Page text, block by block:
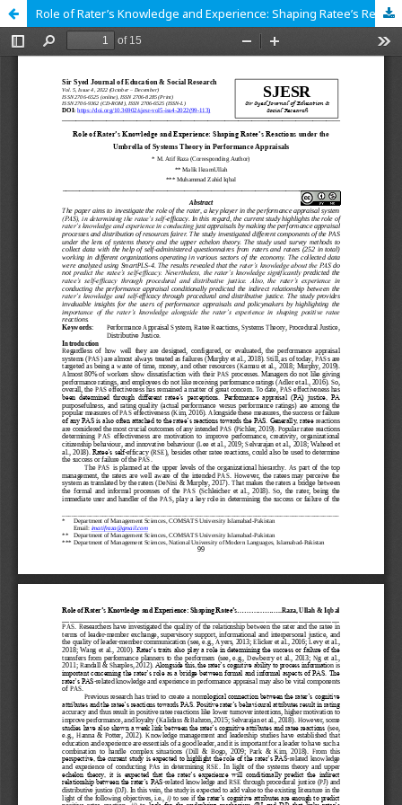
Role of Rater’s Knowledge and Experience: Shaping Ratee’s Reactions under the Umbrella of Systems Theory in Performance Appraisals